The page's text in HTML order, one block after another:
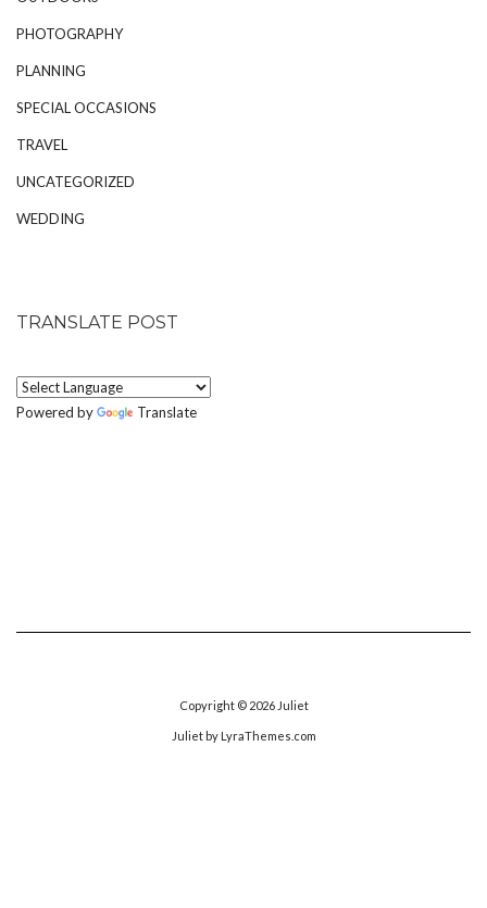
PHOTOGRAPHY
PLANNING
SPECIAL OCCASIONS
TRAVEL
UNCATEGORIZED
WEDDING
TRANSLATE POST
Powered by Translate
Copyright © 2026 Juliet
Julietby LyraThemes.com